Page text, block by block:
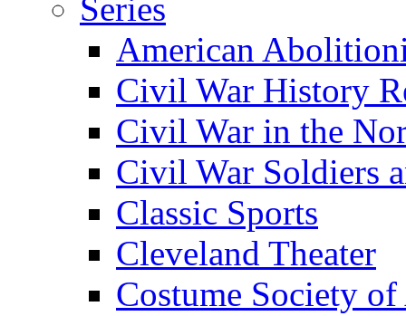
Series
American
Civil War History
Civil War in the
Civil War Soldiers
Classic Sports
Cleveland Theater
Costume Society